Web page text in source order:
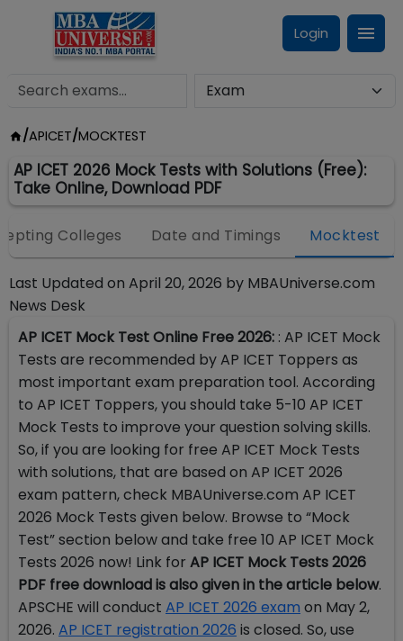
Login
/APICET/MOCKTEST
AP ICET 2026 Mock Tests with Solutions (Free):
Take Online, Download PDF
Colleges Date and Timings Mocktest
Last Updated on April 20, 2026 by MBAUniverse.com
News Desk
AP ICET Mock Test Online Free 2026: : AP ICET Mock
Tests are recommended by AP ICET Toppers as
most important exam preparation tool. According
to AP ICET Toppers, you should take 5-10 AP ICET
Mock Tests to improve your question solving skills.
So, if you are looking for free AP ICET Mock Tests
with solutions, that are based on AP ICET 2026
exam pattern, check MBAUniverse.com AP ICET
2026 Mock Tests given below. Browse to “Mock
Test” section below and take free 10 AP ICET Mock
Tests 2026 now! Link for AP ICET Mock Tests 2026
PDF free download is also given in the article below.
APSCHE will conduct AP ICET 2026 exam on May 2,
2026. AP ICET registration 2026 is closed. So, use